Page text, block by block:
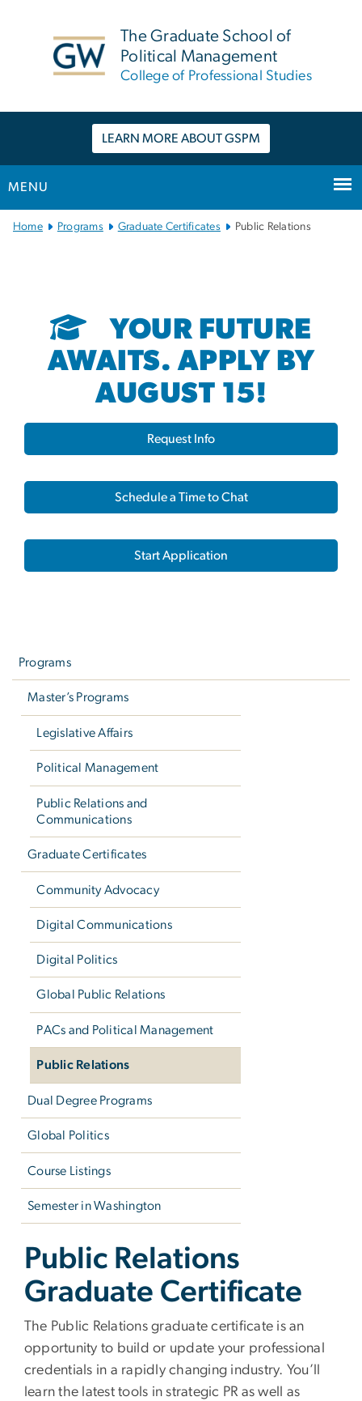
The Graduate School of
Political Management
College of Professional Studies
LEARN MORE ABOUT GSPM
MENU
Main Bootstrap Navigation
Home Programs Graduate Certificates Public Relations
YOUR FUTURE
AWAITS. APPLY BY
AUGUST 15!
Request Info
Schedule a Time to Chat
Start Application
Programs
Master’s Programs
Legislative Affairs
Political Management
Public Relations and
Communications
Graduate Certificates
Community Advocacy
Digital Communications
Digital Politics
Global Public Relations
PACs and Political Management
Public Relations
Dual Degree Programs
Global Politics
Course Listings
Semester in Washington
Public Relations
Graduate Certificate
The Public Relations graduate certificate is an
opportunity to build or update your professional
credentials in a rapidly changing industry. You’ll
learn the latest tools in strategic PR as well as